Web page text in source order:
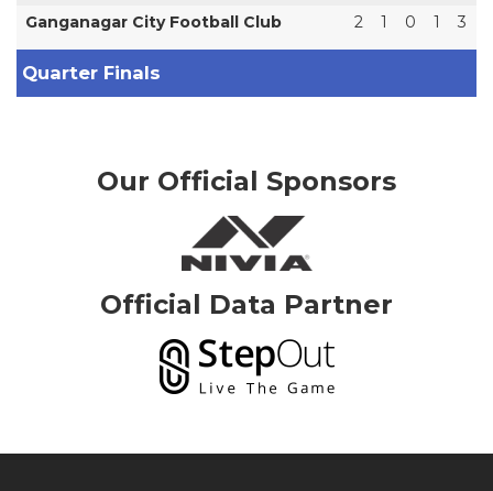
Ganganagar City Football Club
2 1 0 1 3
Quarter Finals
Our Official Sponsors
Official Data Partner